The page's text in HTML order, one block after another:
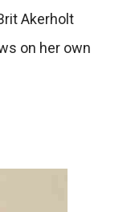
Akerholt
on her own